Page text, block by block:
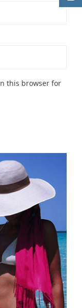
this browser for